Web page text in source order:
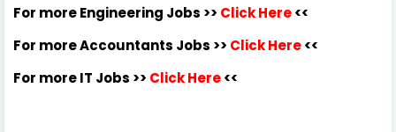
For more Engineering Jobs >> Click Here<<
For more Accountants Jobs >> Click Here<<
For more IT Jobs >> Click Here<<